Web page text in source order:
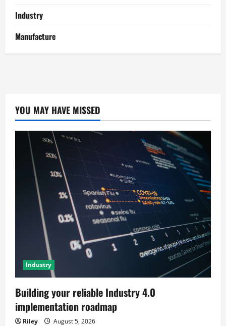
Industry
Manufacture
YOU MAY HAVE MISSED
Industry
Building your reliable Industry 4.0
implementation roadmap
Riley August 5, 2026